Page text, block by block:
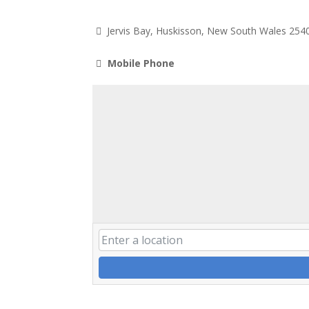
Jervis Bay, Huskisson, New South Wales
Mobile Phone